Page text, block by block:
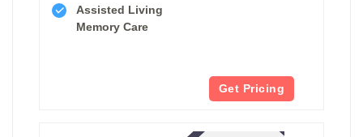
Assisted Living
Memory Care
Get Pricing